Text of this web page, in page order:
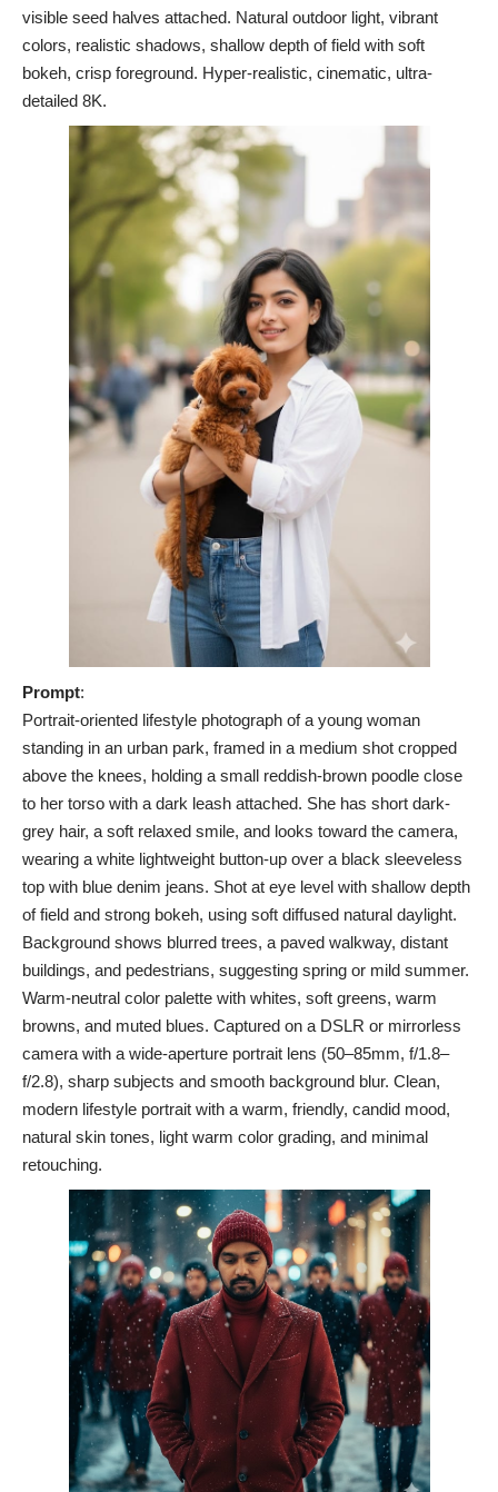
visible seed halves attached. Natural outdoor light, vibrant
colors, realistic shadows, shallow depth of field with soft
bokeh, crisp foreground. Hyper-realistic, cinematic, ultra-
detailed 8K.
Prompt:
Portrait-oriented lifestyle photograph of a young woman
standing in an urban park, framed in a medium shot cropped
above the knees, holding a small reddish-brown poodle close
to her torso with a dark leash attached. She has short dark-
grey hair, a soft relaxed smile, and looks toward the camera,
wearing a white lightweight button-up over a black sleeveless
top with blue denim jeans. Shot at eye level with shallow depth
of field and strong bokeh, using soft diffused natural daylight.
Background shows blurred trees, a paved walkway, distant
buildings, and pedestrians, suggesting spring or mild summer.
Warm-neutral color palette with whites, soft greens, warm
browns, and muted blues. Captured on a DSLR or mirrorless
camera with a wide-aperture portrait lens (50–85mm, f/1.8–
f/2.8), sharp subjects and smooth background blur. Clean,
modern lifestyle portrait with a warm, friendly, candid mood,
natural skin tones, light warm color grading, and minimal
retouching.